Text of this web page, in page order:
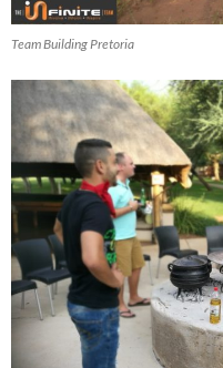
Team Building Pretoria